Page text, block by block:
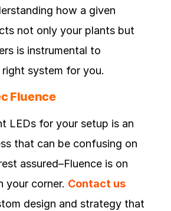
how a given
not only your plants but
is instrumental to
system for you.
Fluence
LEDs for your setup is an
that can be confusing on
assured–Fluence is on
your corner. Contact us
design and strategy that